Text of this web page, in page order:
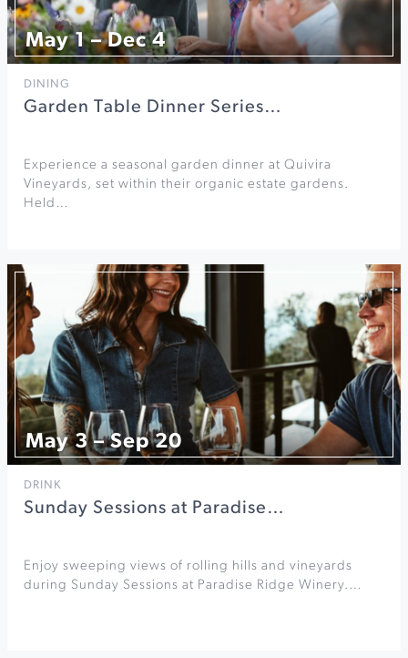
May 1 – Dec 4
DINING
Garden Table Dinner Series…
Experience a seasonal garden dinner at Quivira
Vineyards, set within their organic estate gardens.
Held…
May 3 – Sep 20
DRINK
Sunday Sessions at Paradise…
Enjoy sweeping views of rolling hills and vineyards
during Sunday Sessions at Paradise Ridge Winery.…